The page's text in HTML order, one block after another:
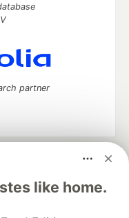
like home.
partner
and keep up software
software career
Videos